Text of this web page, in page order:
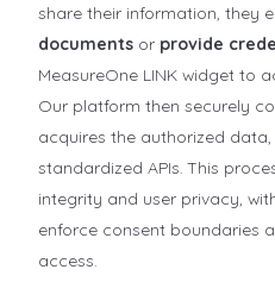
share their information, they
documents or provide
MeasureOne LINK widget to
Our platform then securely
acquires the authorized
standardized APIs. This
integrity and user privacy,
enforce consent boundaries
access.